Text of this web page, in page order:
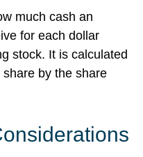
much cash an
for each dollar
stock. It is calculated
by the share